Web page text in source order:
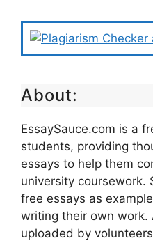
About:
EssaySauce.com is a
students, providing
essays to help them
university coursework.
free essays as
writing their own work.
uploaded by